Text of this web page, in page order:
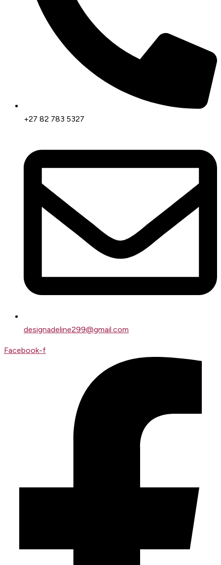
+27 82 783 5327
designadeline299@gmail.com
Facebook-f